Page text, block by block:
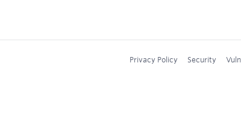
Privacy Policy Security